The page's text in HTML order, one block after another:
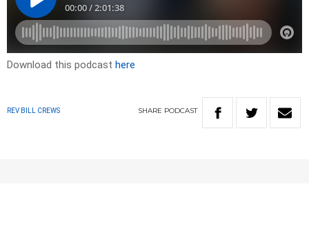
Download this podcast here
REV BILL CREWS SHARE PODCAST